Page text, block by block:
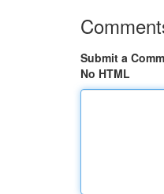
Submit a
No HTML